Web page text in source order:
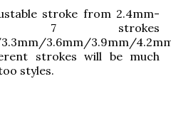
stroke from 2.4mm-
7 strokes
3.6mm/3.9mm/
strokes will be much
styles.